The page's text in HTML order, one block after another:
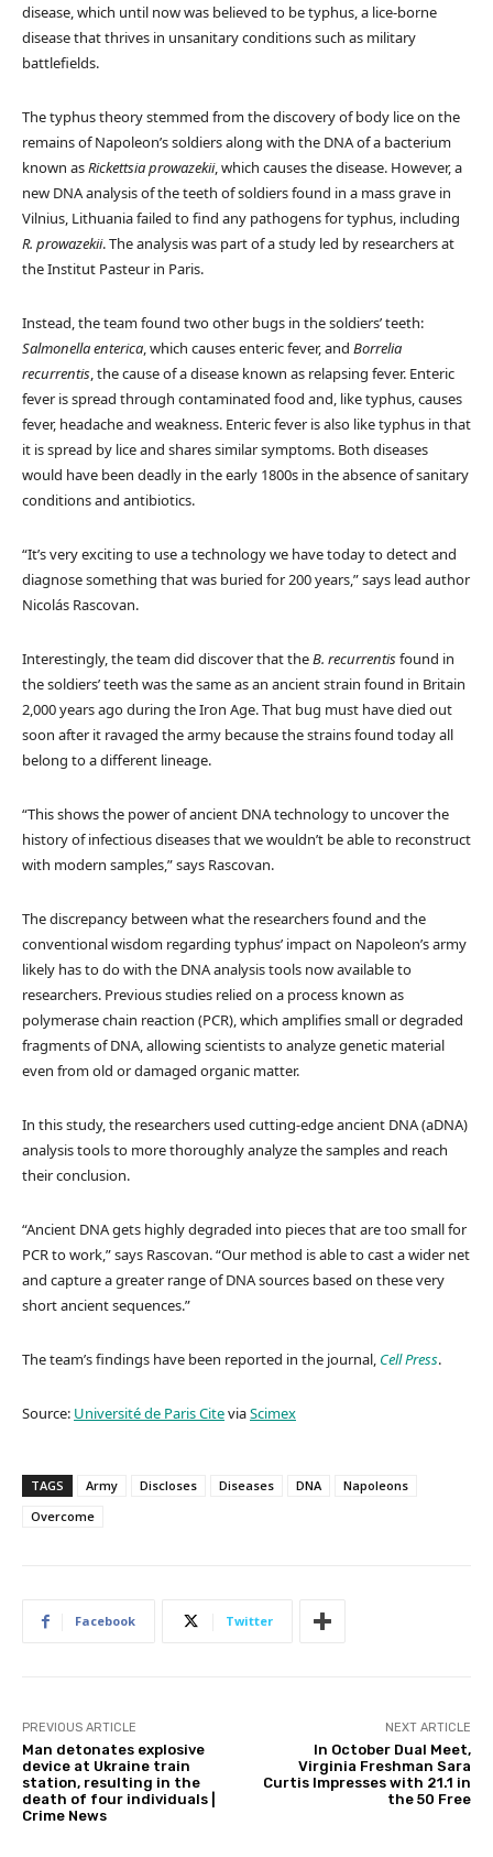
disease, which until now was believed to be typhus, a lice-borne
disease that thrives in unsanitary conditions such as military
battlefields.
The typhus theory stemmed from the discovery of body lice on the
remains of Napoleon’s soldiers along with the DNA of a bacterium
known asRickettsia prowazekii, which causes the disease. However, a
new DNA analysis of the teeth of soldiers found in a mass grave in
Vilnius, Lithuania failed to find any pathogens for typhus, including
R. prowazekii. The analysis was part of a study led by researchers at
the Institut Pasteur in Paris.
Instead, the team found two other bugs in the soldiers’ teeth:
Salmonella enterica, which causes enteric fever, and Borrelia
recurrentis, the cause of a disease known as relapsing fever. Enteric
fever is spread through contaminated food and, like typhus, causes
fever, headache and weakness. Enteric fever is also like typhus in that
it is spread by lice and shares similar symptoms. Both diseases
would have been deadly in the early 1800s in the absence of sanitary
conditions and antibiotics.
“It’s very exciting to use a technology we have today to detect and
diagnose something that was buried for 200 years,” says lead author
Nicolás Rascovan.
Interestingly, the team did discover that theB. recurrentisfound in
the soldiers’ teeth was the same as an ancient strain found in Britain
2,000 years ago during the Iron Age. That bug must have died out
soon after it ravaged the army because the strains found today all
belong to a different lineage.
“This shows the power of ancient DNA technology to uncover the
history of infectious diseases that we wouldn’t be able to reconstruct
with modern samples,” says Rascovan.
The discrepancy between what the researchers found and the
conventional wisdom regarding typhus’ impact on Napoleon’s army
likely has to do with the DNA analysis tools now available to
researchers. Previous studies relied on a process known as
polymerase chain reaction (PCR), which amplifies small or degraded
fragments of DNA, allowing scientists to analyze genetic material
even from old or damaged organic matter.
In this study, the researchers used cutting-edge ancient DNA (aDNA)
analysis tools to more thoroughly analyze the samples and reach
their conclusion.
“Ancient DNA gets highly degraded into pieces that are too small for
PCR to work,” says Rascovan. “Our method is able to cast a wider net
and capture a greater range of DNA sources based on these very
short ancient sequences.”
The team’s findings have been reported in the journal, Cell Press.
Source: Université de Paris CiteviaScimex
TAGS Army Discloses Diseases DNA
Napoleons
Overcome
Facebook Twitter
PREVIOUS ARTICLE
Man detonates explosive
device at Ukraine train
station, resulting in the
death of four individuals |
Crime News
NEXT ARTICLE
In October Dual Meet,
Virginia Freshman Sara
Curtis Impresses with 21.1 in
the 50 Free